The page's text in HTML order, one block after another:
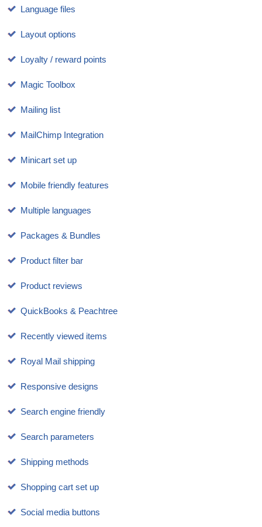
Language files
Layout options
Loyalty / reward points
Magic Toolbox
Mailing list
MailChimp Integration
Minicart set up
Mobile friendly features
Multiple languages
Packages & Bundles
Product filter bar
Product reviews
QuickBooks & Peachtree
Recently viewed items
Royal Mail shipping
Responsive designs
Search engine friendly
Search parameters
Shipping methods
Shopping cart set up
Social media buttons